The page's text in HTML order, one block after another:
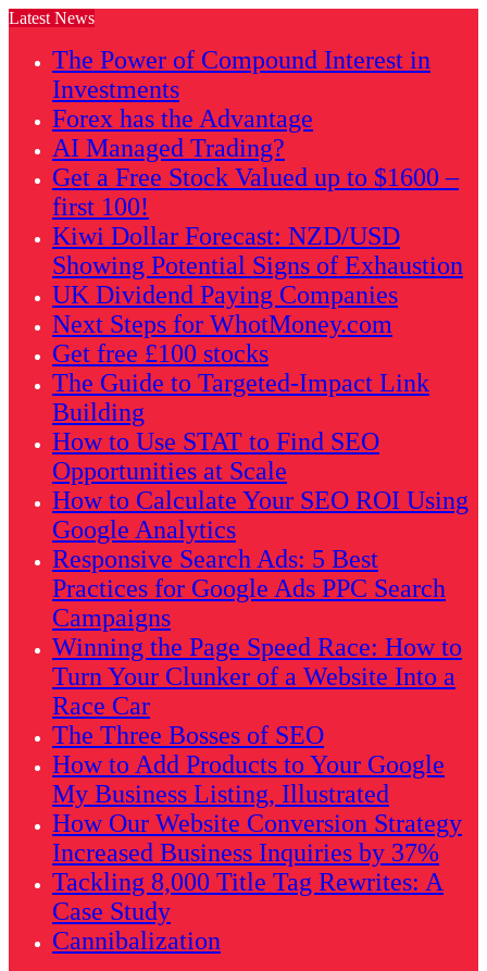
Latest News
The Power of Compound Interest in
Investments
Forex has the Advantage
AI Managed Trading?
Get a Free Stock Valued up to $1600 –
first 100!
Kiwi Dollar Forecast: NZD/USD
Showing Potential Signs of Exhaustion
UK Dividend Paying Companies
Next Steps for WhotMoney.com
Get free £100 stocks
The Guide to Targeted-Impact Link
Building
How to Use STAT to Find SEO
Opportunities at Scale
How to Calculate Your SEO ROI Using
Google Analytics
Responsive Search Ads: 5 Best
Practices for Google Ads PPC Search
Campaigns
Winning the Page Speed Race: How to
Turn Your Clunker of a Website Into a
Race Car
The Three Bosses of SEO
How to Add Products to Your Google
My Business Listing, Illustrated
How Our Website Conversion Strategy
Increased Business Inquiries by 37%
Tackling 8,000 Title Tag Rewrites: A
Case Study
Cannibalization